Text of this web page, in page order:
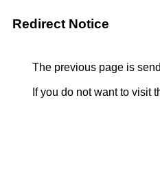
Redirect Notice
The previous page is
If you do not want to visit